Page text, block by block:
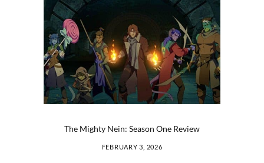
The Mighty Nein: Season One Review
FEBRUARY 3, 2026